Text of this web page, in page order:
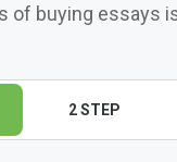
of buying essays
2 STEP